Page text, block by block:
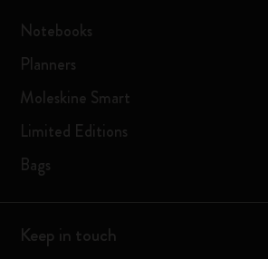
Notebooks
Planners
Moleskine Smart
Limited Editions
Bags
Keep in touch